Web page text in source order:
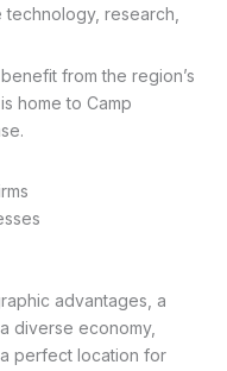
research,
from the region’s
home to Camp
advantages, a
diverse economy,
perfect location for